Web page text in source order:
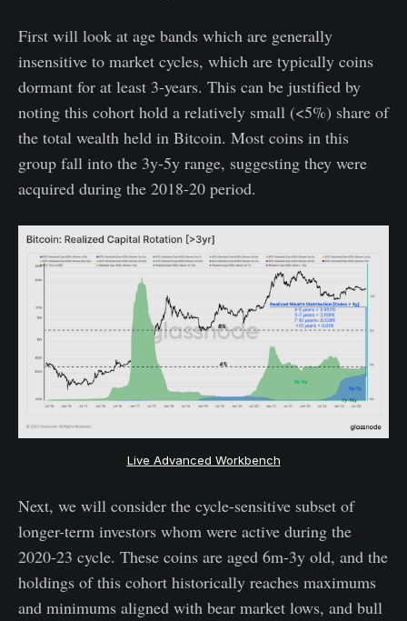
First will look at age bands which are generally
insensitive to market cycles, which are typically coins
dormant for at least 3-years. This can be justified by
noting this cohort hold a relatively small (<5%) share of
the total wealth held in Bitcoin. Most coins in this
group fall into the 3y-5y range, suggesting they were
acquired during the 2018-20 period.
Live Advanced Workbench
Next, we will consider the cycle-sensitive subset of
longer-term investors whom were active during the
2020-23 cycle. These coins are aged 6m-3y old, and the
holdings of this cohort historically reaches maximums
and minimums aligned with bear market lows, and bull